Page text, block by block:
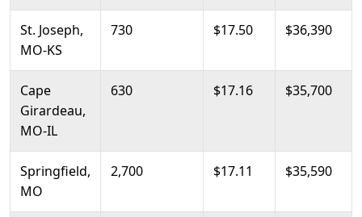
St. Joseph,
MO-KS
730 $17.50 $36,390
Cape
Girardeau,
MO-IL
630 $17.16 $35,700
Springfield,
MO
2,700 $17.11 $35,590